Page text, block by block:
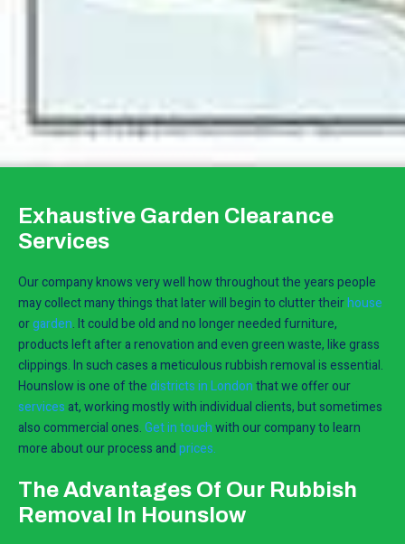
Exhaustive Garden Clearance
Services
Our company knows very well how throughout the years people
may collect many things that later will begin to clutter theirhouse
orgarden. It could be old and no longer needed furniture,
products left after a renovation and even green waste, like grass
clippings. In such cases a meticulous rubbish removal is essential.
Hounslow is one of thedistricts in Londonthat we offer our
servicesat, working mostly with individual clients, but sometimes
also commercial ones.Get in touchwith our company to learn
more about our process andprices.
The Advantages Of Our Rubbish
Removal In Hounslow